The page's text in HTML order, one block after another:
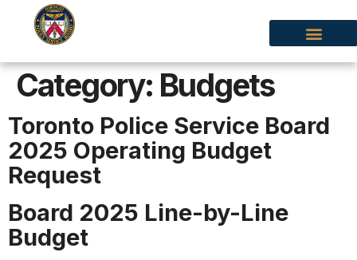
Category: Budgets
Toronto Police Service Board
2025 Operating Budget
Request
Board 2025 Line-by-Line
Budget